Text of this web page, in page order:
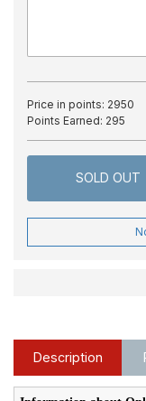
Price in points: 2950
Points Earned: 295
SOLD OUT
Description